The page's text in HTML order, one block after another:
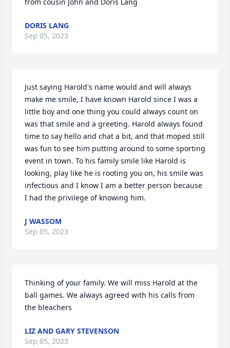
DORIS LANG
Sep 05, 2023
Just saying Harold's name would and will always
make me smile, I have known Harold since I was a
little boy and one thing you could always count on
was that smile and a greeting. Harold always found
time to say hello and chat a bit, and that moped still
was fun to see him putting around to some sporting
event in town. To his family smile like Harold is
looking, play like he is rooting you on, his smile was
infectious and I know I am a better person because
I had the privilege of knowing him.
J WASSOM
Sep 05, 2023
Thinking of your family. We will miss Harold at the
ball games. We always agreed with his calls from
the bleachers
LIZ AND GARY STEVENSON
Sep 05, 2023